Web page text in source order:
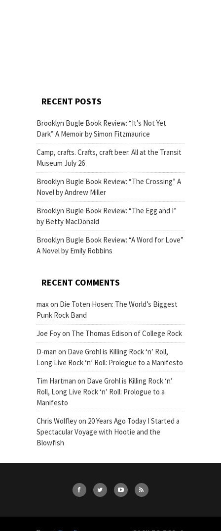
RECENT POSTS
Brooklyn Bugle Book Review: “It’s Not Yet
Dark” A Memoir by Simon Fitzmaurice
Camp, crafts. Crafts, craft beer. All at the Transit
Museum July 26
Brooklyn Bugle Book Review: “The Crossing” A
Novel by Andrew Miller
Brooklyn Bugle Book Review: “The Egg and I”
by Betty MacDonald
Brooklyn Bugle Book Review: “A Word for Love”
A Novel by Emily Robbins
RECENT COMMENTS
maxon Die Toten Hosen: The World’s Biggest
Punk Rock Band
Joe Foyon The Thomas Edison of College Rock
D-man on Dave Grohl is Killing Rock ‘n’ Roll,
Long Live Rock ‘n’ Roll: Prologue to a Manifesto
Tim Hartman on Dave Grohl is Killing Rock ‘n’
Roll, Long Live Rock ‘n’ Roll: Prologue to a
Manifesto
Chris Wolfleyon 20 Years Ago Today I Started a
Spectacular Voyage with Hootie and the
Blowfish